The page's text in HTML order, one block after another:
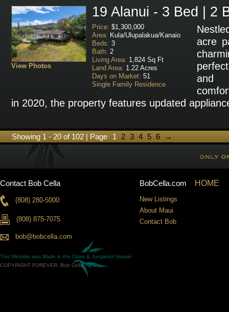
View Photos
19 Alanui - 3 Bed | 2
Price: $1,300,000
Area: Kula/Ulupalakua/Kanaio
Beds: 3
Bath: 2
Living Area: 1,824 Sq Ft
Land Area: 1.22 Acres
Days on Market: 51
Single Family Residence
acre
and
in 2020, the property features updated
Showing 1 - 20 of 102 | Page 1 2 3 4 5 6 →
Contact Bob Cella
(808) 280-5000
(808) 875-7075
bob@bobcella.com
BobCella.com
New Listings
About Maui
Contact Bob
This Website was Made in the Cities & Junglesof Hawaii
COPYRIGHT FOREVER, Bob Cella
HOME